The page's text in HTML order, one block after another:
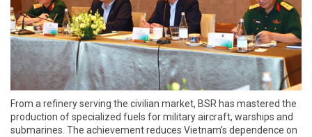
From a refinery serving the civilian market, BSR has mastered the
production of specialized fuels for military aircraft, warships and
submarines. The achievement reduces Vietnam’s dependence on